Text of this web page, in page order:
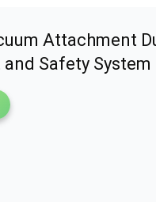
Attachment
Safety System